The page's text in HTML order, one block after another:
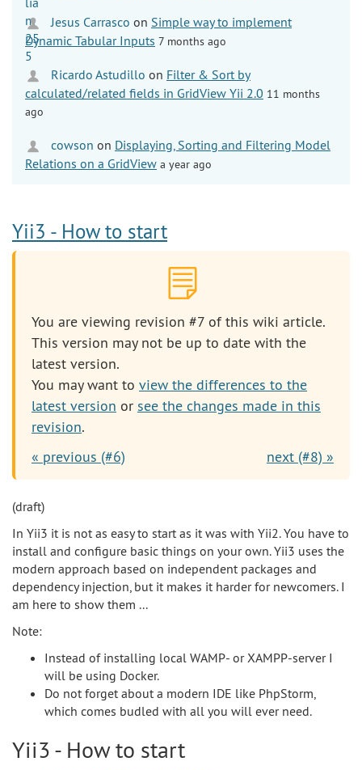
Jesus Carrasco on Simple way to implement
Dynamic Tabular Inputs 7 months ago
Ricardo Astudillo on Filter & Sort by
calculated/related fields in GridView Yii 2.0 11 months
ago
cowson on Displaying, Sorting and Filtering Model
Relations on a GridView a year ago
Yii3 - How to start
You are viewing revision #7 of this wiki article.
This version may not be up to date with the
latest version.
You may want to view the differences to the
latest version or see the changes made in this
revision.
« previous (#6)
next (#8) »
(draft)
In Yii3 it is not as easy to start as it was with Yii2. You have to
install and configure basic things on your own. Yii3 uses the
modern approach based on independent packages and
dependency injection, but it makes it harder for newcomers. I
am here to show them ...
Note:
Instead of installing local WAMP- or XAMPP-server I
will be using Docker.
Do not forget about a modern IDE like PhpStorm,
which comes budled with all you will ever need.
Yii3 - How to start